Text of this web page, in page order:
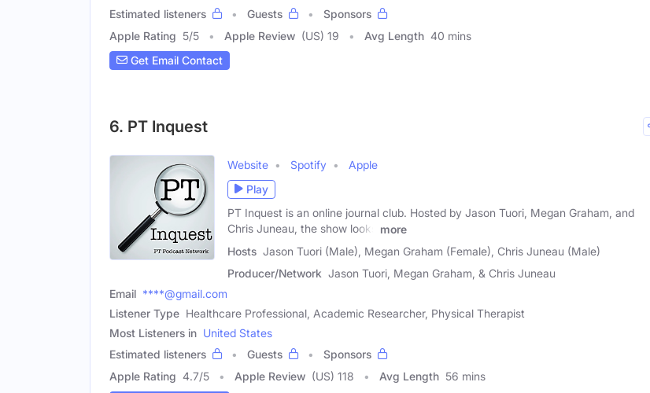
Estimated listeners
Guests
Sponsors
Apple Rating 5/5 Apple Review (US) 19 Avg Length 40 mins
Get Email Contact
6. PT Inquest
Website Spotify
Apple
Play
PT Inquest is an online journal club. Hosted by Jason Tuori, Megan Graham, and
Chris Juneau, the show looks
more
Hosts Jason Tuori (Male), Megan Graham (Female), Chris Juneau (Male)
Producer/Network Jason Tuori, Megan Graham, & Chris Juneau
Email ****@gmail.com
Listener Type Healthcare Professional, Academic Researcher, Physical Therapist
Most Listeners in United States
Estimated listeners
Guests
Sponsors
Apple Rating 4.7/5 Apple Review (US) 118 Avg Length 56 mins